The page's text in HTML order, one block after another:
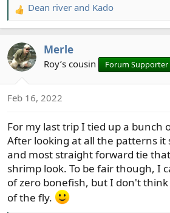
R
e
c
t
n
:
Dean river and Kado
Merle
Roy’s cousin Forum Supporter
Feb 16, 2022
For my last trip I tied up a bunch
After looking at all the patterns it
and most straight forward tie
shrimp look. To be fair though, I
of zero bonefish, but I don't
of the fly.